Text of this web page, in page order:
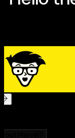
How to raise
Complete with
resources,
enjoyable for
significance of